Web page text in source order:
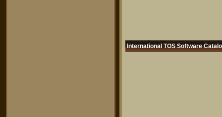
International TOS Software